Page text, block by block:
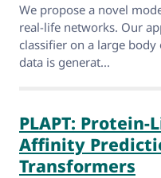
We propose a novel
real-life networks. Our
classifier on a large
data is generat...
PLAPT:
Affinity
Transformers